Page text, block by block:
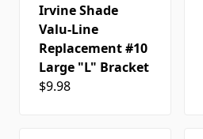
Irvine Shade
Valu-Line
Replacement #10
Large "L" Bracket
$9.98